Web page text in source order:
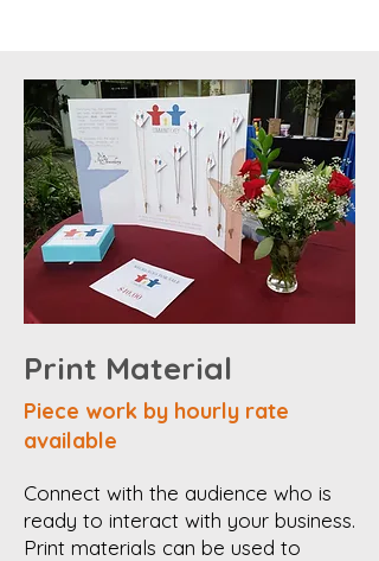
Print Material
Piece work by hourly rate
available
Connect with the audience who is
ready to interact with your business.
Print materials can be used to